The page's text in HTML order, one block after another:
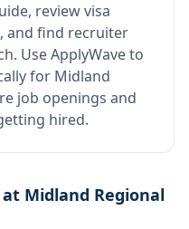
review visa
and find recruiter
Use ApplyWave to
for Midland
job openings and
hired.
at Midland Regional